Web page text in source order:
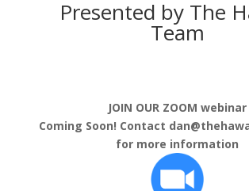
Presented by The
Team
JOIN OUR ZOOM webinar
Coming Soon! Contact
for more information